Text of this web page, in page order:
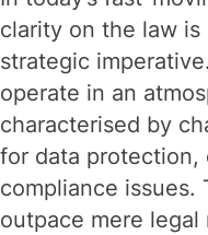
clarity on the law
strategic
operate in an
characterised by
for data protection,
compliance issues.
outpace mere